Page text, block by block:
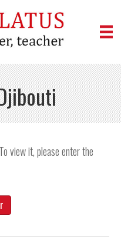
view it, please enter the